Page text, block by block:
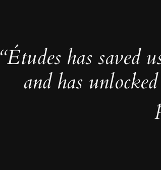
“Études has saved
and has